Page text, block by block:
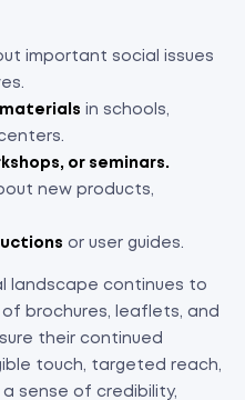
important social issues
in schools,
or seminars.
new products,
or user guides.
landscape continues to
brochures, leaflets, and
their continued
touch, targeted reach,
sense of credibility,